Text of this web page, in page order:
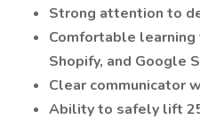
Strong attention to
Comfortable
Shopify, and Google
Clear communicator
Ability to safely lift